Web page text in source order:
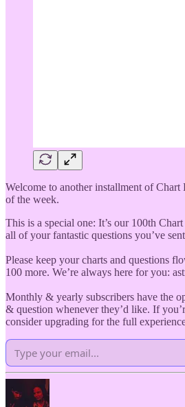
Welcome to another installment of Chart
of the week.
This is a special one: It’s our 100th
all of your fantastic questions you’ve
Please keep your charts and questions
100 more. We’re always here for you:
Monthly & yearly subscribers have the
& question whenever they’d like. If
consider upgrading for the full